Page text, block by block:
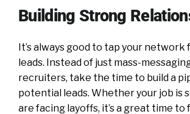
Building Strong
It’s always good to tap your
leads. Instead of just mass-
recruiters, take the time to build a
potential leads. Whether your job is
are facing layoffs, it’s a great time to